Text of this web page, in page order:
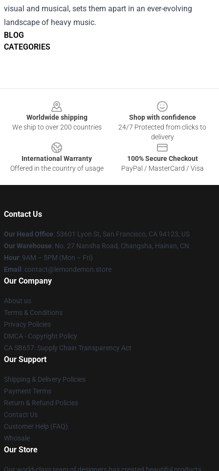
BLOG
CATEGORIES
visual and musical, sets them apart in an ever-evolving
landscape of heavy music.
Worldwide shipping
We ship to over 200 countries
Shop with confidence
24/7 Protected from clicks to
delivery
International Warranty
Offered in the country of usage
100% Secure Checkout
PayPal / MasterCard / Visa
Contact Us
Our Head Office: 53601 Lyon St, San Francisco, CA 94123, US
Our Warehouse: No. 27 Nansha Road, Changsha, Hainan, CN
Hour: 9AM – 5PM (Mon – Fri)
Email : contact@lemondemon.store
Our Company
About us
Terms & Conditions
Privacy Policies
DMCA - Copyright Policy
CA SB657: Supply Chain Transparency Act
Our Support
Shipping & Delivery Policies
Payment Terms
Return & Refund Policies
Contact Us
Customer Help (FAQ)
Whosale
Our Store